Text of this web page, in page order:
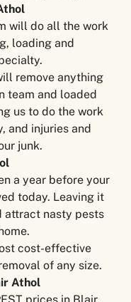
will do all the work
loading and
remove anything
team and loaded
us to do the work
and injuries and
junk.
a year before your
today. Leaving it
attract nasty pests
cost-effective
of any size.
Athol